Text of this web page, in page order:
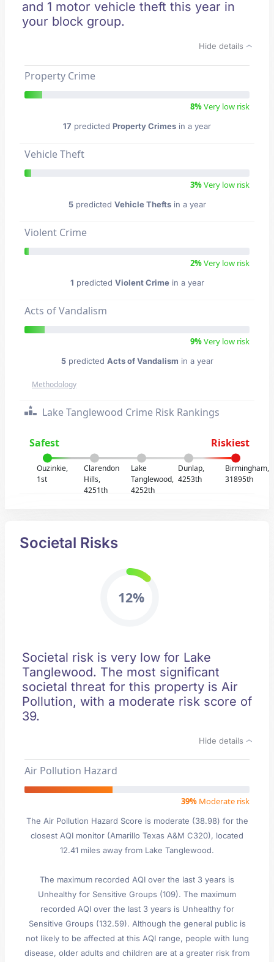
and 1 motor vehicle theft this year in
your block group.
Hide details
Property Crime
8%Very low risk
17 predicted Property Crimes in a year
Vehicle Theft
3%Very low risk
5predicted Vehicle Theftsin a year
Violent Crime
2%Very low risk
1 predicted Violent Crimein a year
Acts of Vandalism
9%Very low risk
5predicted Acts of Vandalism in a year
Methodology
Lake Tanglewood Crime Risk Rankings
Safest Riskiest
Ouzinkie,
1st
Clarendon
Hills,
4251th
Lake
Tanglewood,
4252th
Dunlap,
4253th
Birmingham,
31895th
Societal Risks
12%
Societal risk is very low for Lake
Tanglewood. The most significant
societal threat for this property is Air
Pollution, with a moderate risk score of
39.
Hide details
Air Pollution Hazard
39% Moderate risk
The Air Pollution Hazard Score is moderate (38.98) for the
closest AQI monitor (Amarillo Texas A&M C320), located
12.41 miles away from Lake Tanglewood.
The maximum recorded AQI over the last 3 years is
Unhealthy for Sensitive Groups (109). The maximum
recorded AQI over the last 3 years is Unhealthy for
Sensitive Groups (132.59). Although the general public is
not likely to be affected at this AQI range, people with lung
disease, older adults and children are at a greater risk from